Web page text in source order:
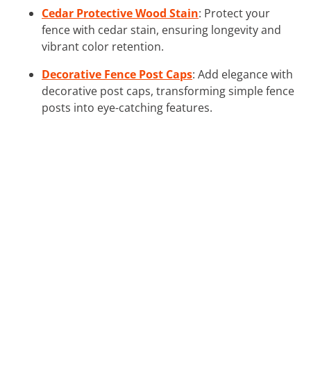
Cedar Protective Wood Stain: Protect your
fence with cedar stain, ensuring longevity and
vibrant color retention.
Decorative Fence Post Caps: Add elegance with
decorative post caps, transforming simple fence
posts into eye-catching features.